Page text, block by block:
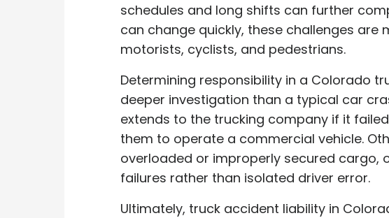
schedules and long shifts can further
can change quickly, these challenges
motorists, cyclists, and pedestrians.
Determining responsibility in a Colorado
deeper investigation than a typical car
extends to the trucking company if it
them to operate a commercial vehicle.
overloaded or improperly secured
failures rather than isolated driver error.
Ultimately, truck accident liability in